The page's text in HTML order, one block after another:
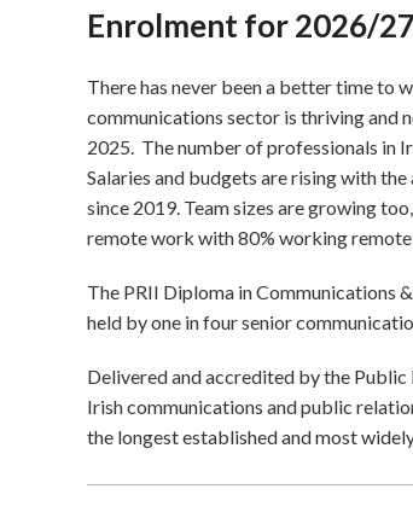
Enrolment for 2026/
There has never been a better time to
communications sector is thriving and
2025. The number of professionals in
Salaries and budgets are rising with
since 2019. Team sizes are growing
remote work with 80% working
The PRII Diploma in Communications
held by one in four senior
Delivered and accredited by the
Irish communications and public
the longest established and most